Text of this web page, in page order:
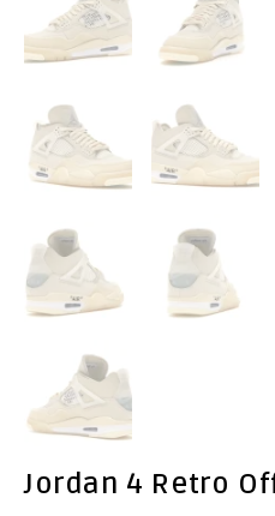
Jordan 4 Retro